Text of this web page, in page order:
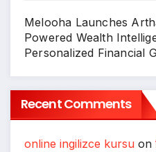
Melooha Launches
Powered Wealth
Personalized Financial
Recent Comments
online ingilizce kursu on